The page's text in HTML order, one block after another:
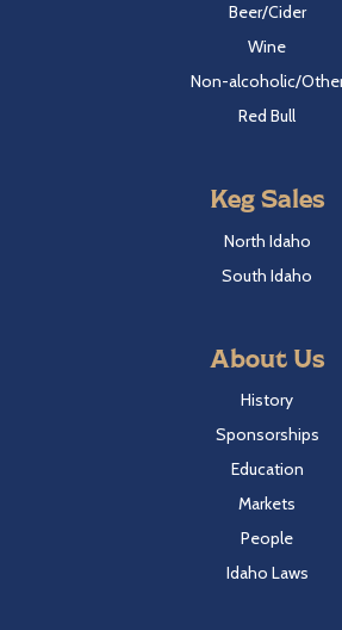
Beer/Cider
Wine
Non-alcoholic/
Red Bull
Keg Sales
North Idaho
South Idaho
About Us
History
Sponsorships
Education
Markets
People
Idaho Laws